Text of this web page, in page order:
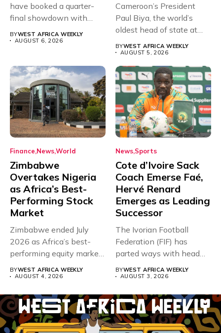
have booked a quarter-
final showdown with
BYWEST AFRICA WEEKLY
AUGUST 6, 2026
Cameroon’s President
Paul Biya, the world’s
oldest head of state at
BYWEST AFRICA WEEKLY
AUGUST 5, 2026
Finance NewsWorld
Zimbabwe
Overtakes Nigeria
as Africa’s Best-
Performing Stock
Market
Zimbabwe ended July
2026 as Africa’s best-
performing equity market,
overtaking Nigeria after...
BYWEST AFRICA WEEKLY
AUGUST 4, 2026
News Sports
Cote d’Ivoire Sack
Coach Emerse Faé,
Hervé Renard
Emerges as Leading
Successor
The Ivorian Football
Federation (FIF) has
parted ways with head
coach Emerse...
BYWEST AFRICA WEEKLY
AUGUST 3, 2026